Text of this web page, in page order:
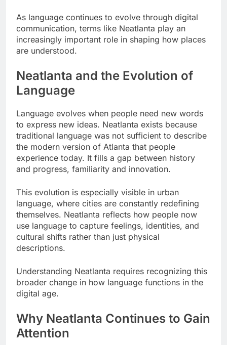
As language continues to evolve through digital
communication, terms like Neatlanta play an
increasingly important role in shaping how places
are understood.
Neatlanta and the Evolution of
Language
Language evolves when people need new words
to express new ideas. Neatlanta exists because
traditional language was not sufficient to describe
the modern version of Atlanta that people
experience today. It fills a gap between history
and progress, familiarity and innovation.
This evolution is especially visible in urban
language, where cities are constantly redefining
themselves. Neatlanta reflects how people now
use language to capture feelings, identities, and
cultural shifts rather than just physical
descriptions.
Understanding Neatlanta requires recognizing this
broader change in how language functions in the
digital age.
Why Neatlanta Continues to Gain
Attention